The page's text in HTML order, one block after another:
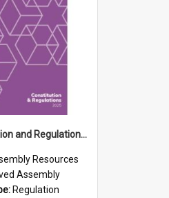
UCA Constitution and Regulations (2025)
Resources
Assembly
Regulation